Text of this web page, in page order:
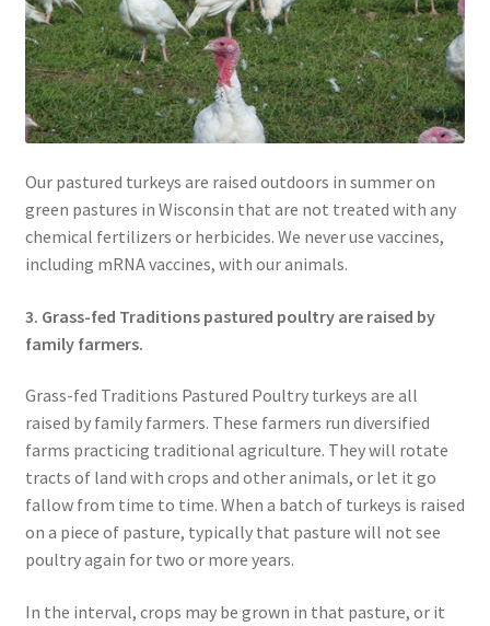
Our pastured turkeys are raised outdoors in summer on
green pastures in Wisconsin that are not treated with any
chemical fertilizers or herbicides. We never use vaccines,
including mRNA vaccines, with our animals.
3. Grass-fed Traditions pastured poultry are raised by
family farmers.
Grass-fed Traditions Pastured Poultry turkeys are all
raised by family farmers. These farmers run diversified
farms practicing traditional agriculture. They will rotate
tracts of land with crops and other animals, or let it go
fallow from time to time. When a batch of turkeys is raised
on a piece of pasture, typically that pasture will not see
poultry again for two or more years.
In the interval, crops may be grown in that pasture, or it